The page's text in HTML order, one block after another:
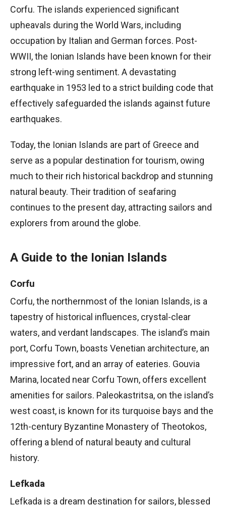
Corfu. The islands experienced significant
upheavals during the World Wars, including
occupation by Italian and German forces. Post-
WWII, the Ionian Islands have been known for their
strong left-wing sentiment. A devastating
earthquake in 1953 led to a strict building code that
effectively safeguarded the islands against future
earthquakes.
Today, the Ionian Islands are part of Greece and
serve as a popular destination for tourism, owing
much to their rich historical backdrop and stunning
natural beauty. Their tradition of seafaring
continues to the present day, attracting sailors and
explorers from around the globe.
A Guide to the Ionian Islands
Corfu
Corfu, the northernmost of the Ionian Islands, is a
tapestry of historical influences, crystal-clear
waters, and verdant landscapes. The island’s main
port, Corfu Town, boasts Venetian architecture, an
impressive fort, and an array of eateries. Gouvia
Marina, located near Corfu Town, offers excellent
amenities for sailors. Paleokastritsa, on the island’s
west coast, is known for its turquoise bays and the
12th-century Byzantine Monastery of Theotokos,
offering a blend of natural beauty and cultural
history.
Lefkada
Lefkada is a dream destination for sailors, blessed